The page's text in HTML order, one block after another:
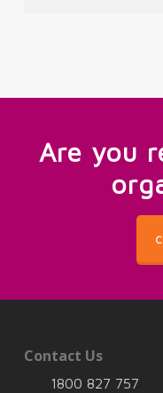
Are you
Contact Us
1800 827 757